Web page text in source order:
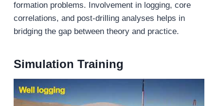
formation problems. Involvement in logging, core
correlations, and post-drilling analyses helps in
bridging the gap between theory and practice.
Simulation Training